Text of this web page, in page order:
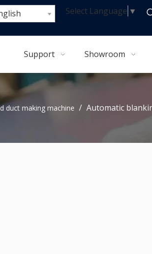
Select Language ▼
Support Showroom
duct making machine / Automatic